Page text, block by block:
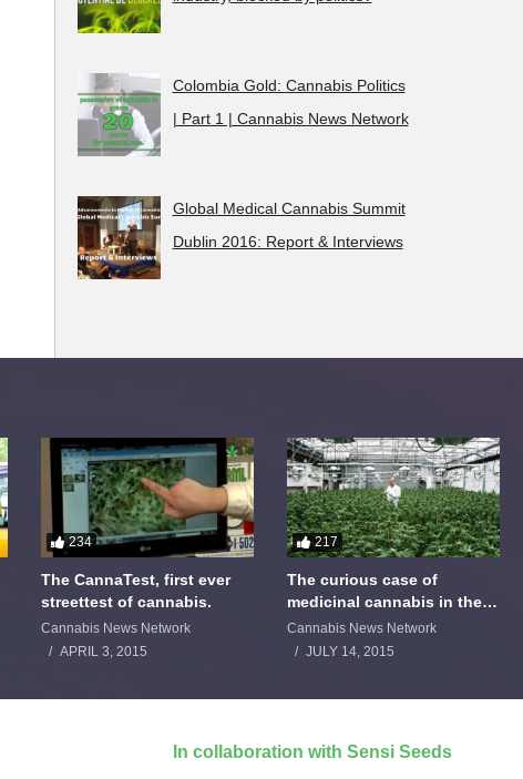
Colombia Gold: Cannabis Politics
| Part 1 | Cannabis News Network
Global Medical Cannabis Summit
Dublin 2016: Report & Interviews
234
The CannaTest, first ever
streettest of cannabis.
Cannabis News Network
APRIL 3, 2015
217
The curious case of
medicinal cannabis in the
Netherlands: The James
Burton Story
Cannabis News Network
JULY 14, 2015
In collaboration with Sensi Seeds